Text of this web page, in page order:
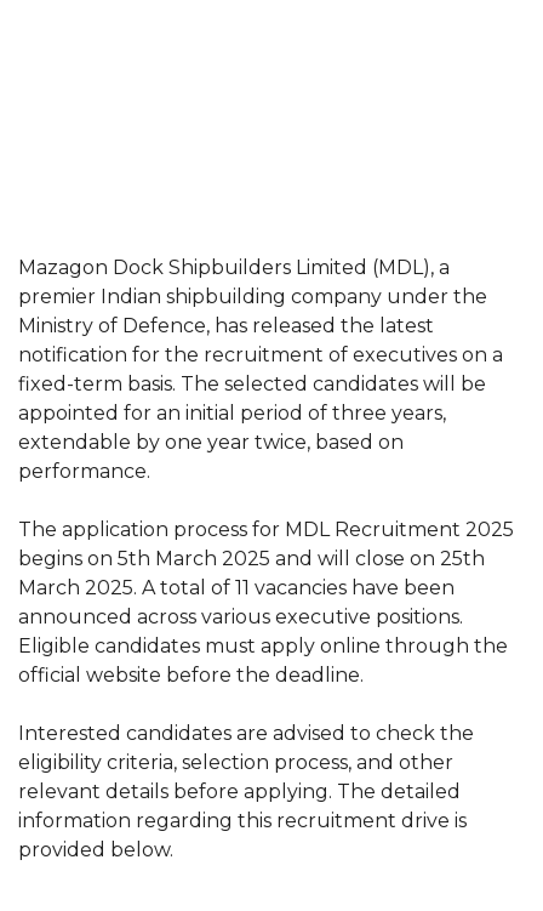
Mazagon Dock Shipbuilders Limited (MDL), a
premier Indian shipbuilding company under the
Ministry of Defence, has released the latest
notification for the recruitment of executives on a
fixed-term basis. The selected candidates will be
appointed for an initial period of three years,
extendable by one year twice, based on
performance.
The application process for MDL Recruitment 2025
begins on 5th March 2025 and will close on 25th
March 2025. A total of 11 vacancies have been
announced across various executive positions.
Eligible candidates must apply online through the
official website before the deadline.
Interested candidates are advised to check the
eligibility criteria, selection process, and other
relevant details before applying. The detailed
information regarding this recruitment drive is
provided below.